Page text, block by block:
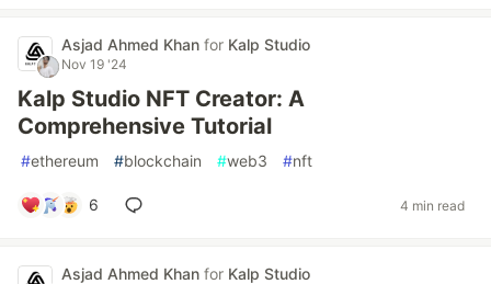
Asjad Ahmed Khan for Kalp Studio
Nov 19 '24
Kalp Studio NFT Creator: A
Comprehensive Tutorial
#ethereum #blockchain #web3 #nft
6 4 min read
Asjad Ahmed Khan for Kalp Studio